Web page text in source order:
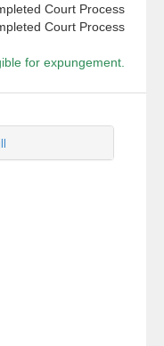
Court Process
Court Process
for expungement.